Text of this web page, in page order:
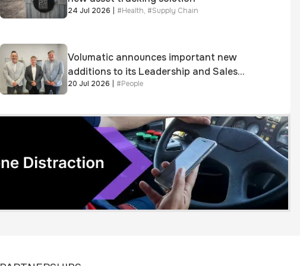
24 Jul 2026 | #Health, #Supply Chain
Volumatic announces important new
additions to its Leadership and Sales
teams
20 Jul 2026 | #People